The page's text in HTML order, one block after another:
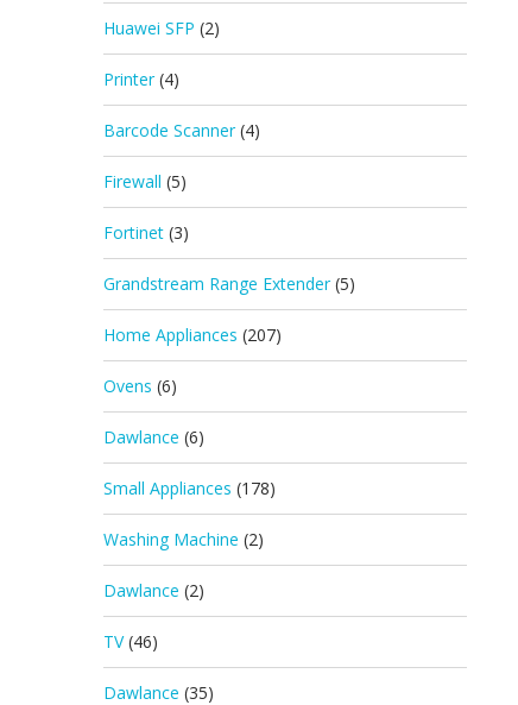
Huawei SFP (2)
Printer (4)
Barcode Scanner (4)
Firewall (5)
Fortinet (3)
Grandstream Range Extender (5)
Home Appliances (207)
Ovens (6)
Dawlance (6)
Small Appliances (178)
Washing Machine (2)
Dawlance (2)
TV (46)
Dawlance (35)